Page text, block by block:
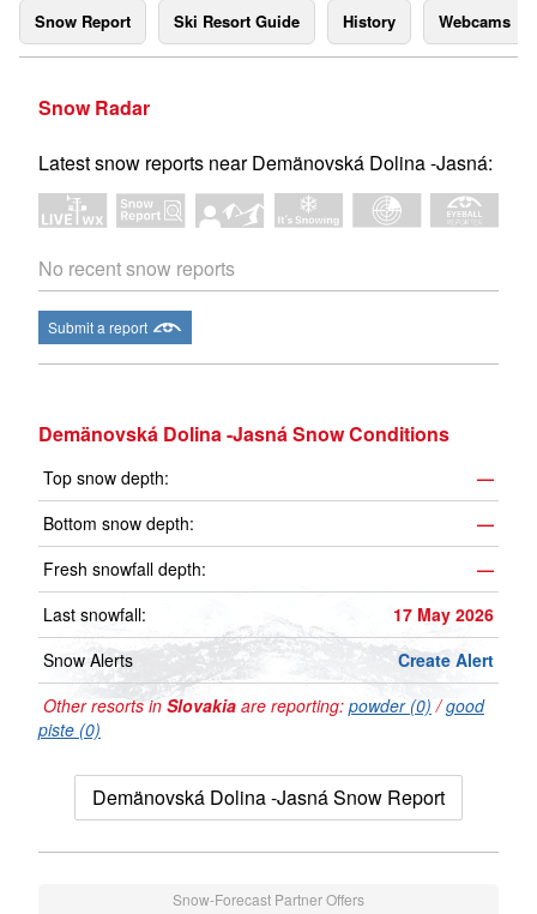
Snow Report Ski Resort Guide History Webcams
Snow Radar
Latest snow reports near Demänovská Dolina -Jasná:
No recent snow reports
Submit a report
Demänovská Dolina -Jasná Snow Conditions
Top snow depth:
—
Bottom snow depth:
—
Fresh snowfall depth:
—
Last snowfall:
17 May 2026
Snow Alerts
Create Alert
Other resorts in Slovakia are reporting: powder (0) /good
piste (0)
Demänovská Dolina -Jasná Snow Report
Snow-Forecast Partner Offers